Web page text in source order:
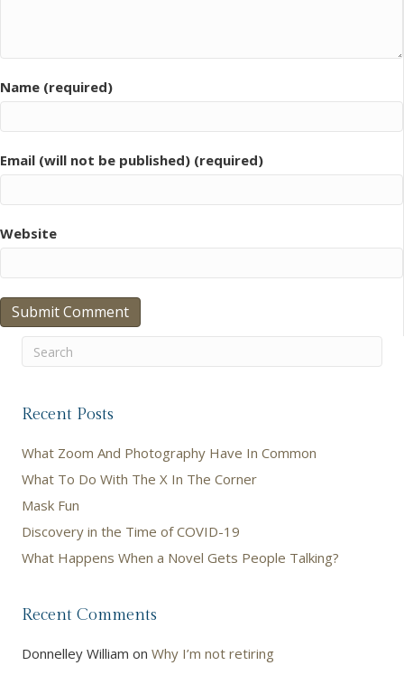
Name (required)
Email (will not be published) (required)
Website
Recent Posts
What Zoom And Photography Have In Common
What To Do With The X In The Corner
Mask Fun
Discovery in the Time of COVID-19
What Happens When a Novel Gets People Talking?
Recent Comments
Donnelley William on Why I’m not retiring